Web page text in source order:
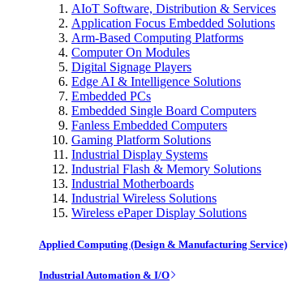
AIoT Software, Distribution & Services
Application Focus Embedded Solutions
Arm-Based Computing Platforms
Computer On Modules
Digital Signage Players
Edge AI & Intelligence Solutions
Embedded PCs
Embedded Single Board Computers
Fanless Embedded Computers
Gaming Platform Solutions
Industrial Display Systems
Industrial Flash & Memory Solutions
Industrial Motherboards
Industrial Wireless Solutions
Wireless ePaper Display Solutions
Applied Computing (Design & Manufacturing Service)
Industrial Automation & I/O